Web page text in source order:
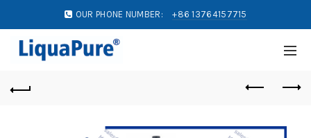
OUR PHONE NUMBER: +86 13764157715